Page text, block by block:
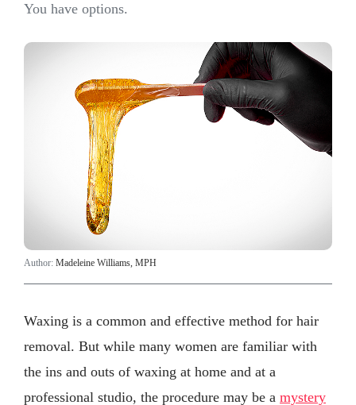
You have options.
Author: Madeleine Williams, MPH
Waxing is a common and effective method for hair
removal. But while many women are familiar with
the ins and outs of waxing at home and at a
professional studio, the procedure may be a mystery